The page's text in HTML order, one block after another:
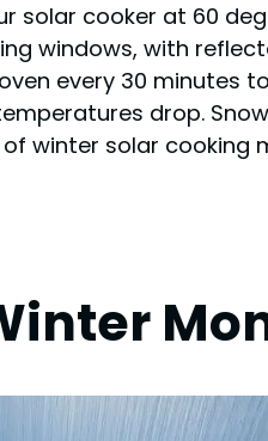
solar cooker at 60
windows, with
every 30
drop.
winter solar cooking